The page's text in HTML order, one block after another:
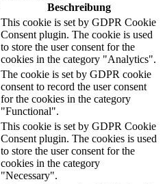
Beschreibung
This cookie is set by GDPR Cookie
Consent plugin. The cookie is used
to store the user consent for the
cookies in the category "Analytics".
The cookie is set by GDPR cookie
consent to record the user consent
for the cookies in the category
"Functional".
This cookie is set by GDPR Cookie
Consent plugin. The cookies is used
to store the user consent for the
cookies in the category
"Necessary".